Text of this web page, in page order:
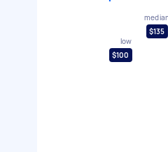
low
$100
$135